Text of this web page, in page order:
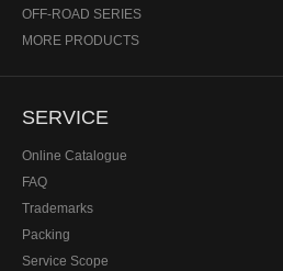
OFF-ROAD SERIES
MORE PRODUCTS
SERVICE
Online Catalogue
FAQ
Trademarks
Packing
Service Scope